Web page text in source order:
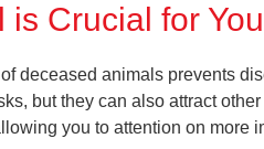
Crucial for
deceased animals prevents
but they can also attract
you to attention on more